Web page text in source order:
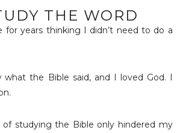
THE WORD
for years thinking I didn’t need to do a
what the Bible said, and I loved God. I
of studying the Bible only hindered my